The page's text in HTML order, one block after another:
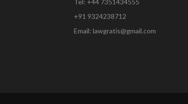
+91 9324238712
Email: lawgratis@gmail.com